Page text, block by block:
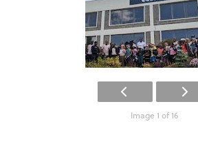
Image 1 of 16